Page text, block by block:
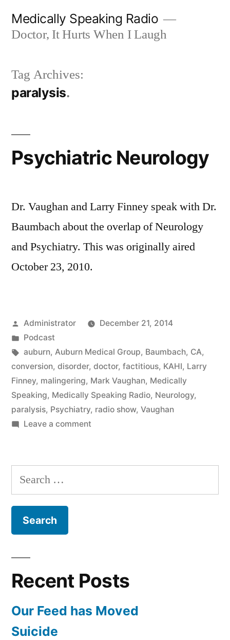
Medically Speaking Radio
Doctor, It Hurts When I Laugh
Tag Archives:
paralysis
Psychiatric Neurology
Dr. Vaughan and Larry Finney speak with Dr.
Baumbach about the overlap of Neurology
and Psychiatry. This was originally aired
October 23, 2010.
Posted
by
Administrator
December 21, 2014
Posted
in
Podcast
Tags:
auburn, Auburn Medical Group, Baumbach, CA,
conversion, disorder, doctor, factitious, KAHI, Larry
Finney, malingering, Mark Vaughan, Medically
Speaking, Medically Speaking Radio, Neurology,
paralysis, Psychiatry, radio show, Vaughan
Leave a commenton
Search
for:
Recent Posts
Our Feed has Moved
Suicide